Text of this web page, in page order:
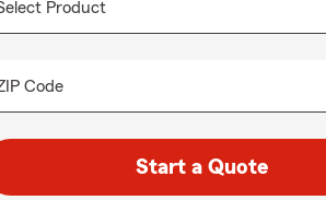
Code
Start a Quote